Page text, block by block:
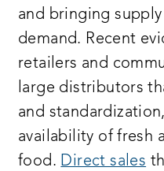
and bringing
demand. Recent
retailers and
large distributors
and
availability of fresh
food. Direct sales